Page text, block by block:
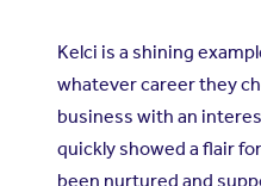
Kelci is a shining
whatever career they
business with an
quickly showed a flair
been nurtured and